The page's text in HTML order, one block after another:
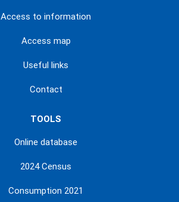
Access to information
Access map
Useful links
Contact
TOOLS
Online database
2024 Census
Consumption 2021